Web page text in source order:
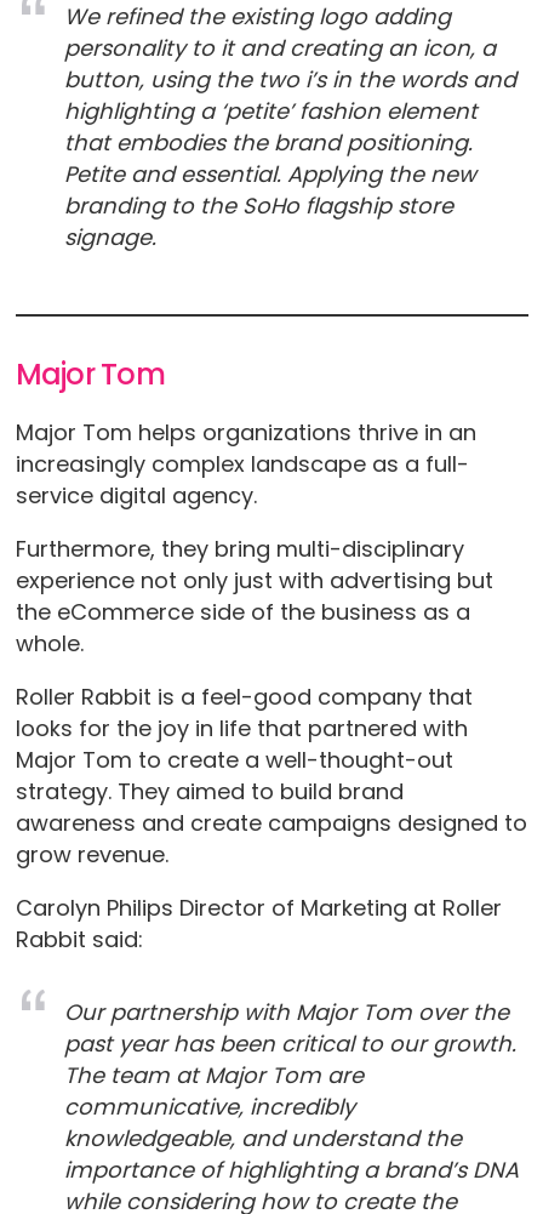
We refined the existing logo adding
personality to it and creating an icon, a
button, using the two i’s in the words and
highlighting a ‘petite’ fashion element
that embodies the brand positioning.
Petite and essential. Applying the new
branding to the SoHo flagship store
signage.
Major Tom
Major Tom helps organizations thrive in an
increasingly complex landscape as a full-
service digital agency.
Furthermore, they bring multi-disciplinary
experience not only just with advertising but
the eCommerce side of the business as a
whole.
Roller Rabbit is a feel-good company that
looks for the joy in life that partnered with
Major Tom to create a well-thought-out
strategy. They aimed to build brand
awareness and create campaigns designed to
grow revenue.
Carolyn Philips Director of Marketing at Roller
Rabbit said:
Our partnership with Major Tom over the
past year has been critical to our growth.
The team at Major Tom are
communicative, incredibly
knowledgeable, and understand the
importance of highlighting a brand’s DNA
while considering how to create the